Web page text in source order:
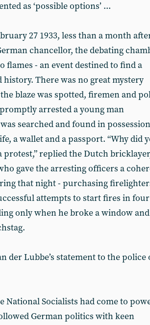
as ‘possible options’ ...
27 1933, less than a month
chancellor, the debating
flames - an event destined to find a
There was no great mystery
blaze was spotted, firemen and
arrested a young man
searched and found in
a wallet and a passport. “Why did
protest,” replied the Dutch
gave the arresting officers a
that night - purchasing
attempts to start fires in four
only when he broke a window and
der Lubbe’s statement to the police
National Socialists had come to
German politics with keen